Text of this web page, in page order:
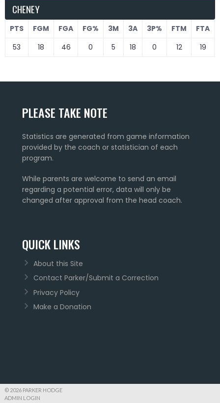
CHENEY
PTS FGM FGA FG% 3M 3A 3P% FTM FTA
53
18 46 0 5 18 0 12 19
PLEASE TAKE NOTE
Statistics are generated from game information
provided by the coach or statistician of each
program.
While parents are welcome to send an email
regarding a potential error, data will only be
changed after approval from the head coach.
QUICK LINKS
About this Site
Contact Parker/Submit a Correction
Privacy Policy
Make a Donation
© 2026 PARKER HODGE
ADMIN LOGIN